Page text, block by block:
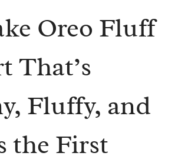
Oreo Fluff
That’s
Fluffy, and
the First